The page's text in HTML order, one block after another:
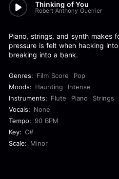
Thinking of You
Robert Anthony Guerrier
Piano, strings, and synth makes
pressure is felt when hacking
breaking into a bank.
Genres: Film Score
Pop
Moods: Haunting
Intense
Instruments: Flute Piano Strings
Vocals: None
Tempo: 90 BPM
Key: C#
Scale: Minor